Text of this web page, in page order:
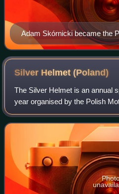
Adam Skórnicki became the
Silver Helmet(Poland)
The Silver Helmet is an annual
year organised by the Polish